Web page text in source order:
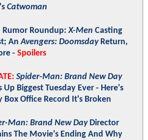
Catwoman
Rumor Roundup:X-Men Casting
AnAvengers: DoomsdayReturn,
- Spoilers
Spider-Man: Brand New Day
Up Biggest Tuesday Ever - Here's
Box Office Record It's Broken
Man: Brand New DayDirector
The Movie's Ending And Why